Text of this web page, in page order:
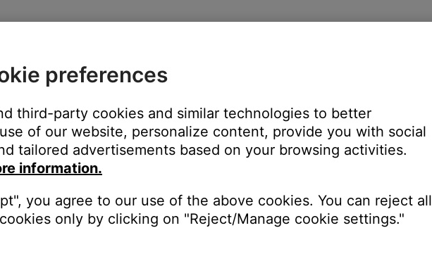
preferences
third-party cookies and similar technologies to better
of our website, personalize content, provide you with social
tailored advertisements based on your browsing activities.
information.
you agree to our use of the above cookies. You can reject all
only by clicking on "Reject/Manage cookie settings."